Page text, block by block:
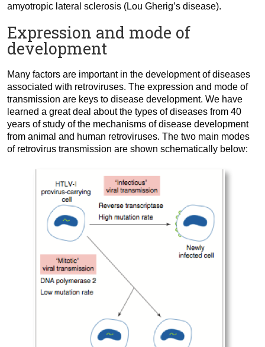
amyotropic lateral sclerosis (Lou Gherig’s disease).
Expression and mode of
development
Many factors are important in the development of diseases
associated with retroviruses. The expression and mode of
transmission are keys to disease development. We have
learned a great deal about the types of diseases from 40
years of study of the mechanisms of disease development
from animal and human retroviruses. The two main modes
of retrovirus transmission are shown schematically below: